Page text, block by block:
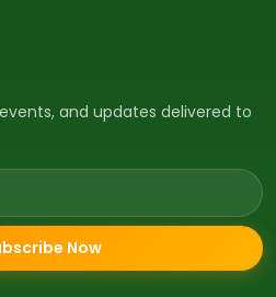
and updates delivered to
Now